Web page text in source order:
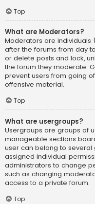
Top
What are Moderators?
Moderators are
after the forums from day
or delete posts and lock,
the forum they moderate.
prevent users from going
offensive material.
Top
What are usergroups?
Usergroups are groups of
manageable sections
user can belong to
assigned individual
administrators to change
such as changing
access to a private forum.
Top